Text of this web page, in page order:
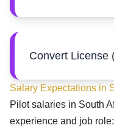
Convert License
Salary Expectations in
Pilot salaries in South
experience and job role: